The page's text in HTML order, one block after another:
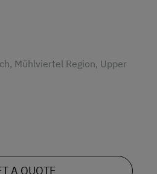
Mühlviertel Region, Upper
A QUOTE